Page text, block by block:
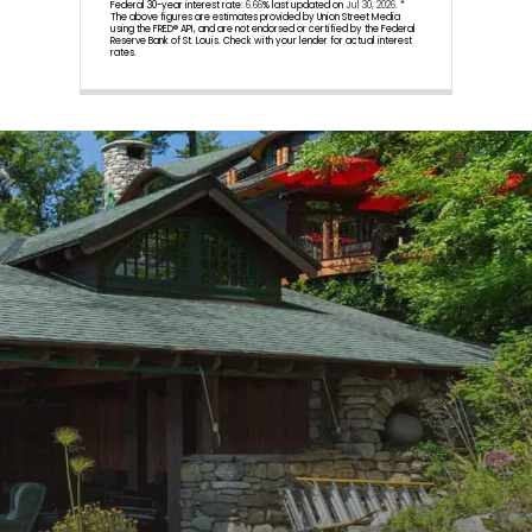
Federal 30-year interest rate:6.66% last updated onJul 30, 2026.*
The above figures are estimates provided by Union Street Media
using the FRED® API, and are not endorsed or certified by the Federal
Reserve Bank of St. Louis. Check with your lender for actual interest
rates.